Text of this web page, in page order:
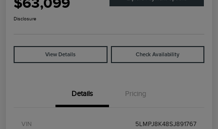
Disclosure
View Details Check Availability
Details Pricing
VIN 5LMPJ8K48SJ891767